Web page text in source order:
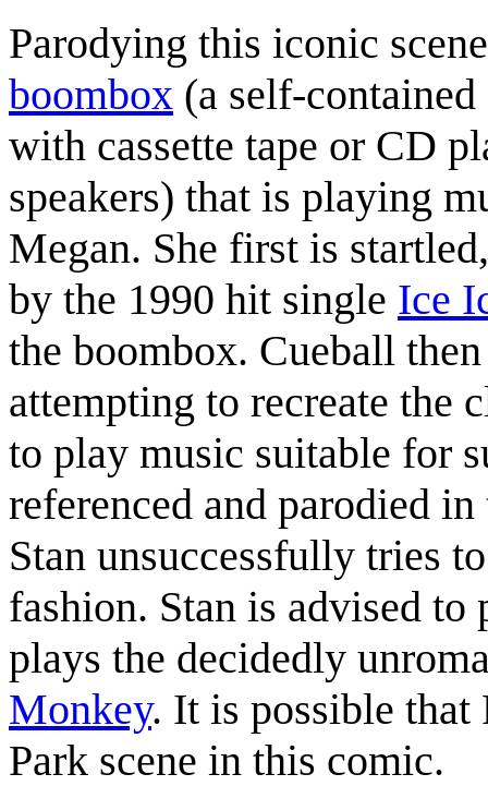
Parodying this iconic
boombox (a self-
with cassette tape or CD
speakers) that is playing
Megan. She first is
by the 1990 hit single Ice
the boombox. Cueball
attempting to recreate the
to play music suitable for
referenced and parodied
Stan unsuccessfully tries
fashion. Stan is advised
plays the decidedly
Monkey. It is possible that
Park scene in this comic.